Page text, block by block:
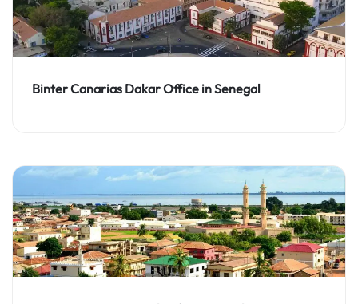
Binter Canarias Dakar Office in Senegal